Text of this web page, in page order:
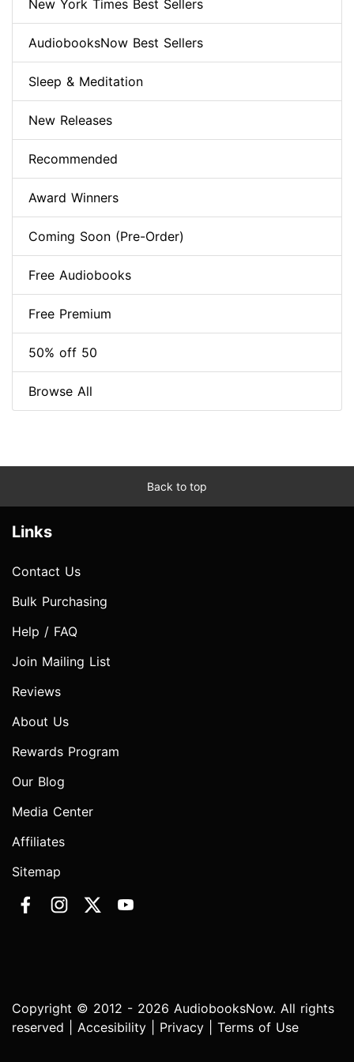
New York Times Best Sellers
AudiobooksNow Best Sellers
Sleep & Meditation
New Releases
Recommended
Award Winners
Coming Soon (Pre-Order)
Free Audiobooks
Free Premium
50% off 50
Browse All
Back to top
Links
Contact Us
Bulk Purchasing
Help / FAQ
Join Mailing List
Reviews
About Us
Rewards Program
Our Blog
Media Center
Affiliates
Sitemap
Copyright © 2012 - 2026 AudiobooksNow. All rights
reserved | Accesibility Privacy Terms of Use